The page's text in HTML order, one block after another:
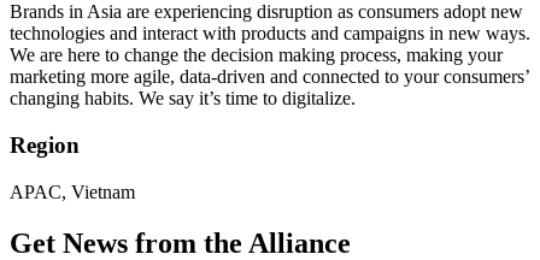
Brands in Asia are experiencing disruption as consumers adopt new
technologies and interact with products and campaigns in new ways.
We are here to change the decision making process, making your
marketing more agile, data-driven and connected to your consumers’
changing habits. We say it’s time to digitalize.
Region
APAC, Vietnam
Get News from the Alliance